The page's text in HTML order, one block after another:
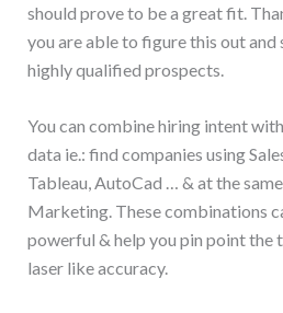
should prove to be a great fit.
you are able to figure this out
highly qualified prospects.
You can combine hiring intent
data ie.: find companies using
Tableau, AutoCad … & at the
Marketing. These combinations
powerful & help you pin point the
laser like accuracy.